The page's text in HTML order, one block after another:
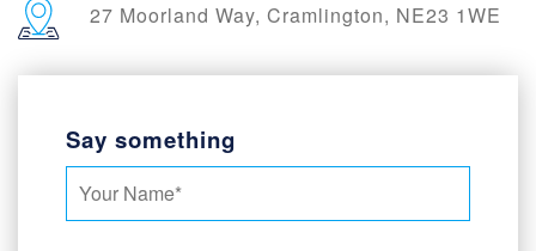
27 Moorland Way, Cramlington, NE23 1WE
Say something